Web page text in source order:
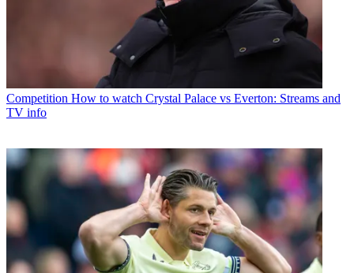
Competition How to watch Crystal Palace vs Everton: Streams and
TV info